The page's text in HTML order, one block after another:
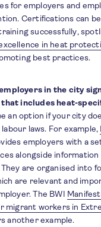
for employers and
Certifications can
successfully,
in heat
best practices.
in the city
includes heat-
an option if your city
laws. For example,
employers with a
alongside
are organised into
are relevant and
The BWI
migrant workers in
another example.